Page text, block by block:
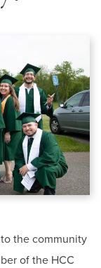
the community
of the HCC